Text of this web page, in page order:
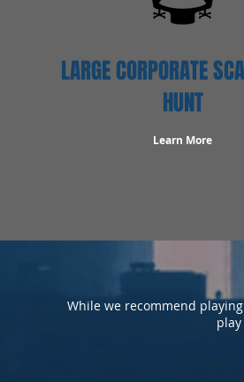
LARGE CORPORATE
HUNT
Learn More
While we recommend